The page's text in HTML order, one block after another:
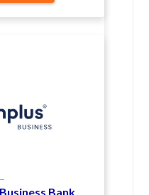
Bank